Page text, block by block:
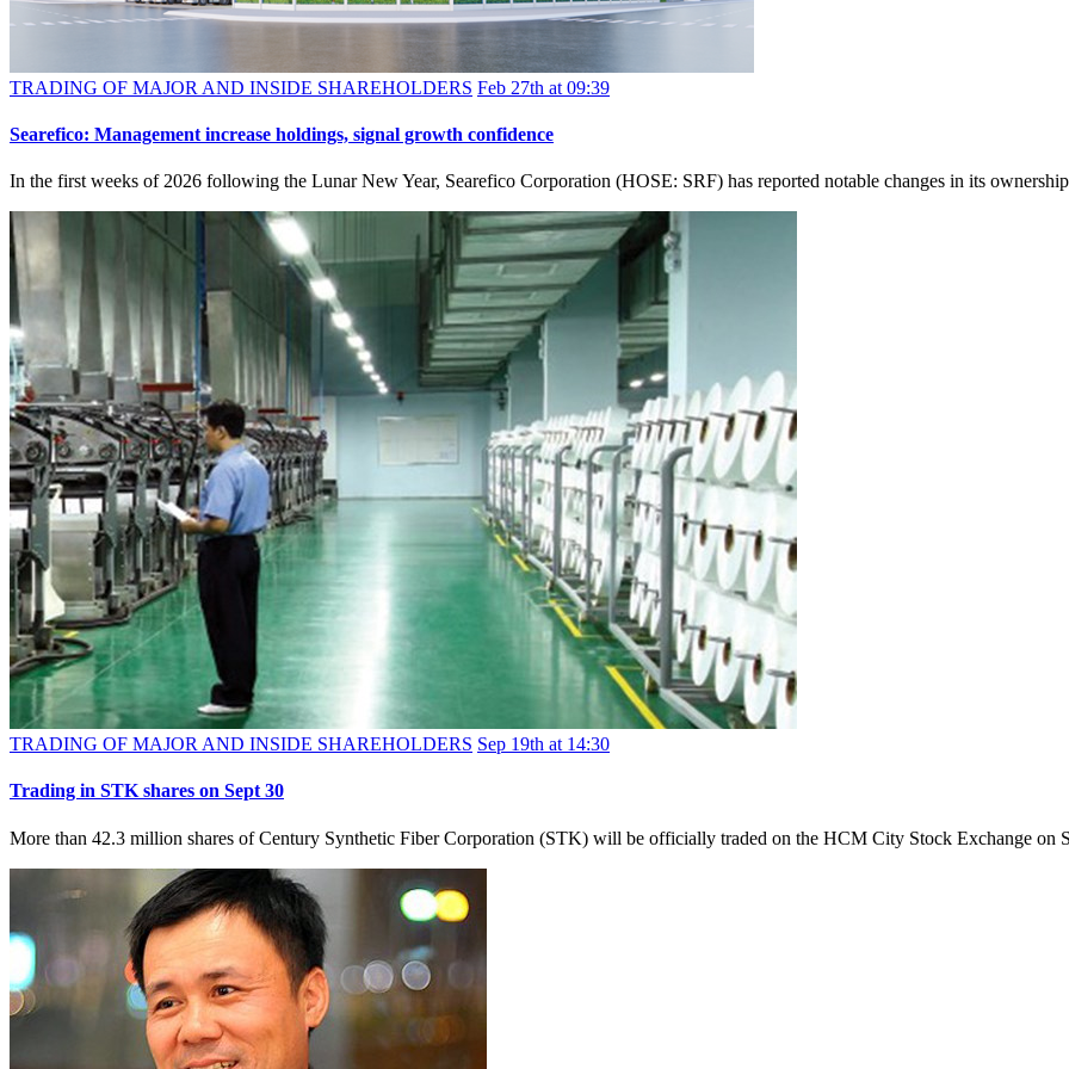
TRADING OF MAJOR AND INSIDE SHAREHOLDERS Feb 27th at 09:39
Searefico: Management increase holdings, signal growth confidence
In the first weeks of 2026 following the Lunar New Year, Searefico Corporation (HOSE: SRF) has reported notable changes in its
TRADING OF MAJOR AND INSIDE SHAREHOLDERS Sep 19th at 14:30
Trading in STK shares on Sept 30
More than 42.3 million shares of Century Synthetic Fiber Corporation (STK) will be officially traded on the HCM City Stock Exchange on